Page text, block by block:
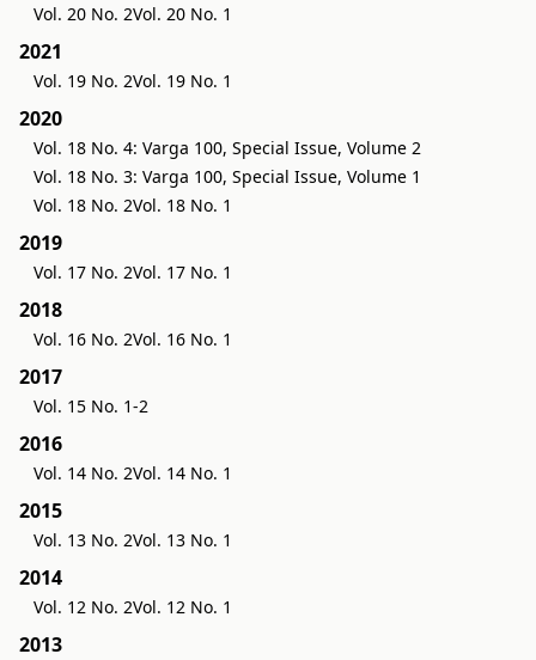
Vol. 20 No. 2Vol. 20 No. 1
2021
Vol. 19 No. 2Vol. 19 No. 1
2020
Vol. 18 No. 4: Varga 100, Special Issue, Volume 2
Vol. 18 No. 3: Varga 100, Special Issue, Volume 1
Vol. 18 No. 2Vol. 18 No. 1
2019
Vol. 17 No. 2Vol. 17 No. 1
2018
Vol. 16 No. 2Vol. 16 No. 1
2017
Vol. 15 No. 1-2
2016
Vol. 14 No. 2Vol. 14 No. 1
2015
Vol. 13 No. 2Vol. 13 No. 1
2014
Vol. 12 No. 2Vol. 12 No. 1
2013